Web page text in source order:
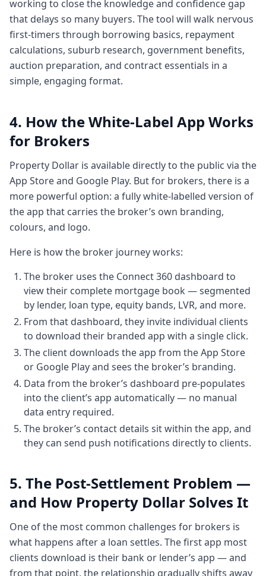
doing. Um you're going to core logic RP
data, the custodians of data to see how the
research is going on. I've got to go to real
estate to see
2:162 minutes, 16 secondswhat properties
are selling. I got to go to government
offering me benefits whatever little they
are. Uh and then I
2:232 minutes, 23 secondsgot to go to my
property manager to see how my income
expense my rentals going.
2:272 minutes, 27 secondsSo the idea was
to having a single window view of your
assets in a very simple format. The analogy
2:342 minutes, 34 secondssimplicity we
watch that tells you time, right? You got to
have a simple dashboard that tells you or
an app that
2:412 minutes, 41 secondstells you this is
my properties. This is my equity. This is my
portfolio value.
Chapter 3: Phase one: a single dashboard
for property owners
2:452 minutes, 45 secondsThis is how the
market is flowing through. And if I'm aware
of that and if I'm aware of my current
2:532 minutes, 53 secondsimprove my
future. So that's in nutshell um the phase
and phase two was
3:003 minutesessentially about now that
you know what time of the day it is, you can
working to close the knowledge and confidence gap
that delays so many buyers. The tool will walk nervous
first-timers through borrowing basics, repayment
calculations, suburb research, government benefits,
auction preparation, and contract essentials in a
simple, engaging format.
4. How the White-Label App Works
for Brokers
Property Dollar is available directly to the public via the
App Store and Google Play. But for brokers, there is a
more powerful option: a fully white-labelled version of
the app that carries the broker’s own branding,
colours, and logo.
Here is how the broker journey works:
The broker uses the Connect 360 dashboard to
view their complete mortgage book — segmented
by lender, loan type, equity bands, LVR, and more.
From that dashboard, they invite individual clients
to download their branded app with a single click.
The client downloads the app from the App Store
or Google Play and sees the broker’s branding.
Data from the broker’s dashboard pre-populates
into the client’s app automatically — no manual
data entry required.
The broker’s contact details sit within the app, and
they can send push notifications directly to clients.
5. The Post-Settlement Problem —
and How Property Dollar Solves It
One of the most common challenges for brokers is
what happens after a loan settles. The first app most
clients download is their bank or lender’s app — and
from that point, the relationship gradually shifts away